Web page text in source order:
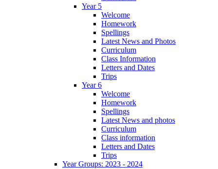
Year 5
Welcome
Homework
Spellings
Latest News and Photos
Curriculum
Class Information
Letters and Dates
Trips
Year 6
Welcome
Homework
Spellings
Latest News and photos
Curriculum
Class information
Letters and Dates
Trips
Year Groups: 2023 - 2024